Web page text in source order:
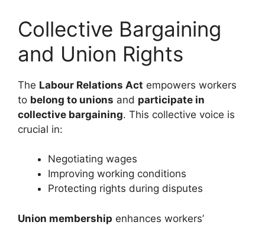
Collective Bargaining
and Union Rights
The Labour Relations Act empowers workers
to belong to unions and participate in
collective bargaining. This collective voice is
crucial in:
Negotiating wages
Improving working conditions
Protecting rights during disputes
Union membership enhances workers’